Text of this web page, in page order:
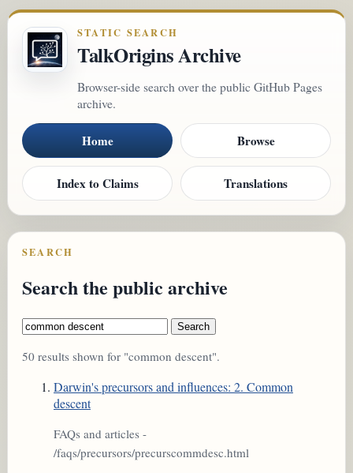
STATIC SEARCH
TalkOrigins Archive
Browser-side search over the public GitHub Pages
archive.
Home Browse
Index to Claims Translations
SEARCH
Search the public archive
Search
50 results shown for "common descent".
Darwin's precursors and influences: 2. Common
descent
FAQs and articles -
/faqs/precursors/precurscommdesc.html